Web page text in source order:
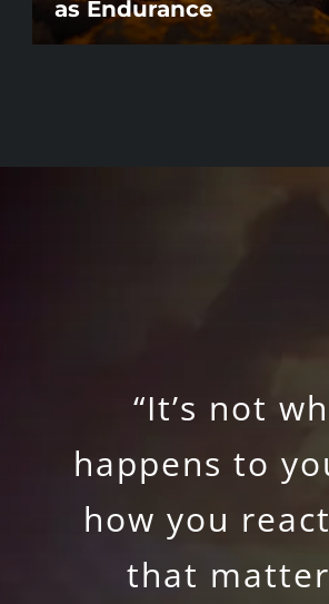
as Endurance
“It’s not
happens to
how you
that